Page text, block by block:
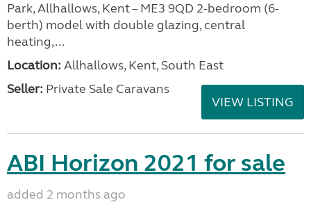
Park, Allhallows, Kent – ME3 9QD 2-bedroom (6-
berth) model with double glazing, central
heating,...
Location: Allhallows, Kent, South East
Seller: Private Sale Caravans
VIEW LISTING
ABI Horizon 2021 for sale
added 2 months ago